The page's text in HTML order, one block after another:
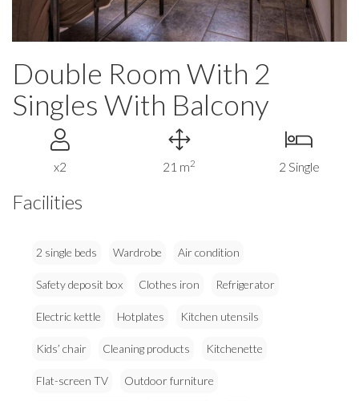
Double Room With 2
Singles With Balcony
x2 21 m2 2 Single
Facilities
2 single beds Wardrobe Air condition
Safety deposit box Clothes iron Refrigerator
Electric kettle Hotplates Kitchen utensils
Kids’ chair Cleaning products Kitchenette
Flat-screen TV Outdoor furniture